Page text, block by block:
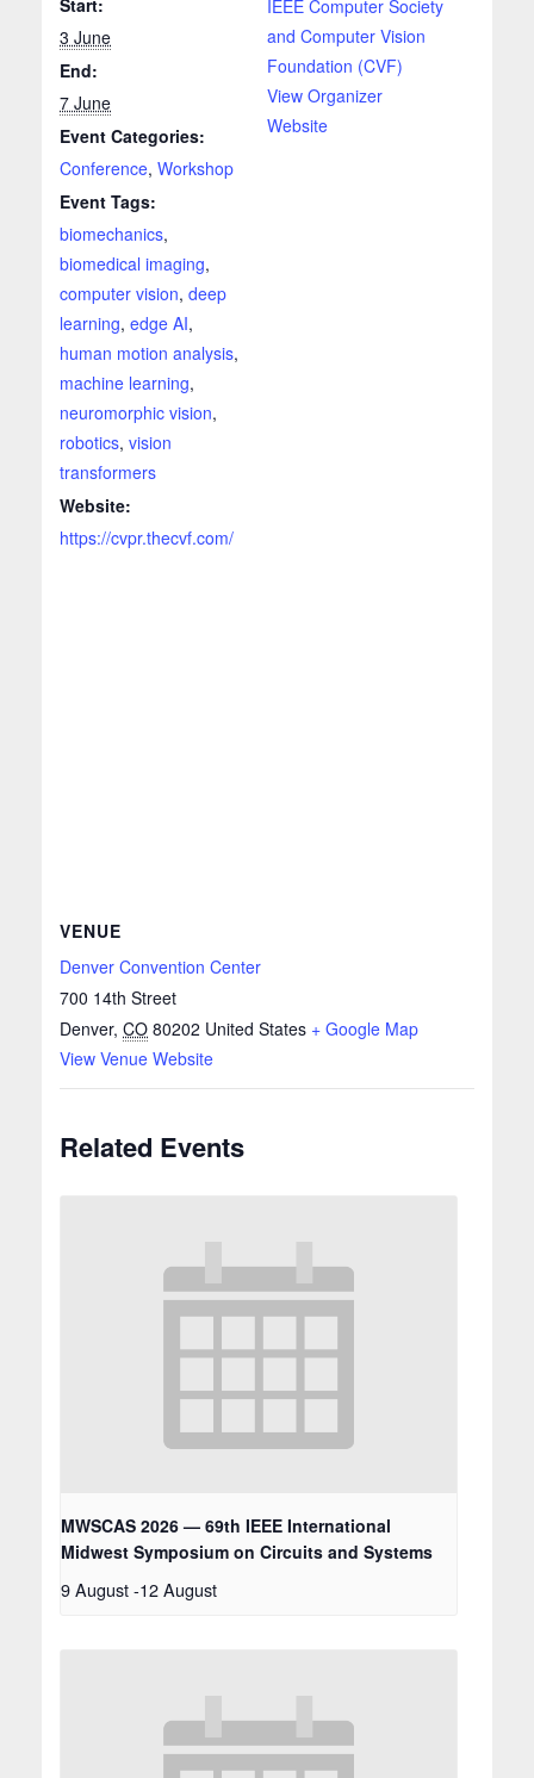
Start:
3 June
End:
7 June
Event Categories:
Conference, Workshop
Event Tags:
biomechanics,
biomedical imaging,
computer vision, deep
learning, edge AI,
human motion analysis,
machine learning,
neuromorphic vision,
robotics, vision
transformers
Website:
https://cvpr.thecvf.com/
IEEE Computer Society
and Computer Vision
Foundation (CVF)
View Organizer
Website
VENUE
Denver Convention Center
700 14th Street
Denver, CO 80202 United States + Google Map
View Venue Website
Related Events
MWSCAS 2026 — 69th IEEE International
Midwest Symposium on Circuits and Systems
9 August-12 August